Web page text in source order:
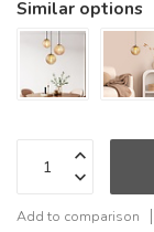
Similar options
Add to comparison